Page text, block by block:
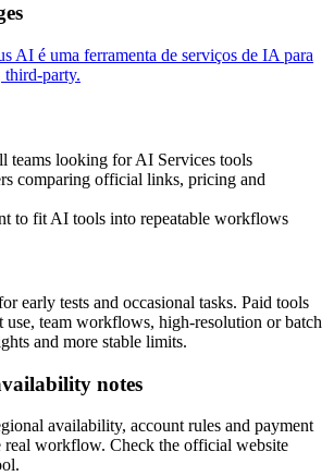
AI é uma ferramenta de serviços de IA para
third-party.
teams looking for AI Services tools
comparing official links, pricing and
to fit AI tools into repeatable workflows
early tests and occasional tasks. Paid tools
use, team workflows, high-resolution or batch
and more stable limits.
notes
availability, account rules and payment
real workflow. Check the official website